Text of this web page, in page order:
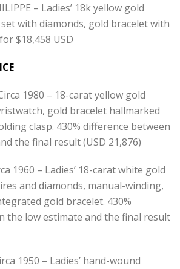
– Ladies’ 18k yellow gold
with diamonds, gold bracelet with
$18,458 USD
1980 – 18-carat yellow gold
gold bracelet hallmarked
clasp. 430% difference between
the final result (USD 21,876)
1960 – Ladies’ 18-carat white gold
and diamonds, manual-winding,
gold bracelet. 430%
the low estimate and the final result
1950 – Ladies’ hand-wound